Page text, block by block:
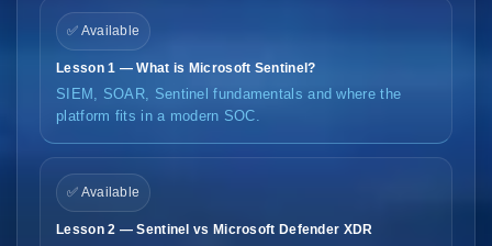
✅ Available
Lesson 1 — What is Microsoft Sentinel?
SIEM, SOAR, Sentinel fundamentals and where the
platform fits in a modern SOC.
✅ Available
Lesson 2 — Sentinel vs Microsoft Defender XDR